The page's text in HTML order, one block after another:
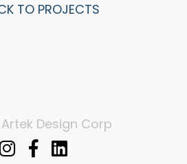
TO PROJECTS
Design Corp